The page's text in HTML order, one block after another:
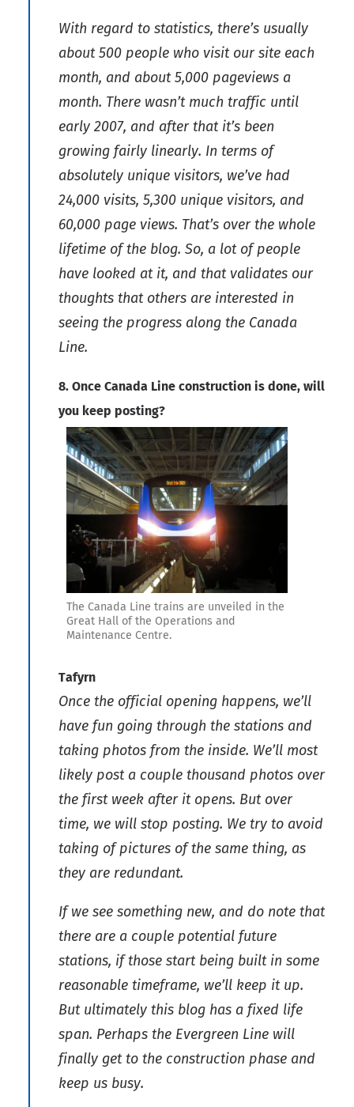
With regard to statistics, there’s usually
about 500 people who visit our site each
month, and about 5,000 pageviews a
month. There wasn’t much traffic until
early 2007, and after that it’s been
growing fairly linearly. In terms of
absolutely unique visitors, we’ve had
24,000 visits, 5,300 unique visitors, and
60,000 page views. That’s over the whole
lifetime of the blog. So, a lot of people
have looked at it, and that validates our
thoughts that others are interested in
seeing the progress along the Canada
Line.
8. Once Canada Line construction is done, will
you keep posting?
The Canada Line trains are unveiled in the
Great Hall of the Operations and
Maintenance Centre.
Tafyrn
Once the official opening happens, we’ll
have fun going through the stations and
taking photos from the inside. We’ll most
likely post a couple thousand photos over
the first week after it opens. But over
time, we will stop posting. We try to avoid
taking of pictures of the same thing, as
they are redundant.
If we see something new, and do note that
there are a couple potential future
stations, if those start being built in some
reasonable timeframe, we’ll keep it up.
But ultimately this blog has a fixed life
span. Perhaps the Evergreen Line will
finally get to the construction phase and
keep us busy.